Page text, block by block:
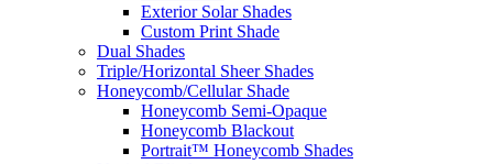
Exterior Solar Shades
Custom Print Shade
Dual Shades
Triple/Horizontal Sheer Shades
Honeycomb/Cellular Shade
Honeycomb Semi-Opaque
Honeycomb Blackout
Portrait™ Honeycomb Shades